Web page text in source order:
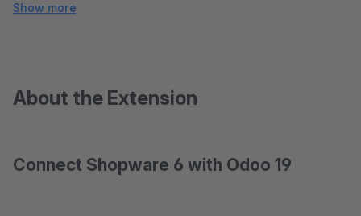
Show more
About the Extension
Connect Shopware 6 with Odoo 19